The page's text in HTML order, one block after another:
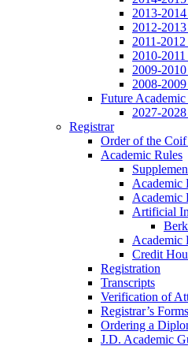
2013-
2012-
2011-
2010-
2009-
2008-
Future Academic
2027-
Registrar
Order of the Coif
Academic Rules
Academic
Academic
Artificial
Academic
Credit
Registration
Transcripts
Verification of
Registrar’s Forms
Ordering a
J.D. Academic